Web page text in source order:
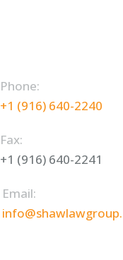
Phone:
+1 (916) 640-2240
Fax:
+1 (916) 640-2241
Email: